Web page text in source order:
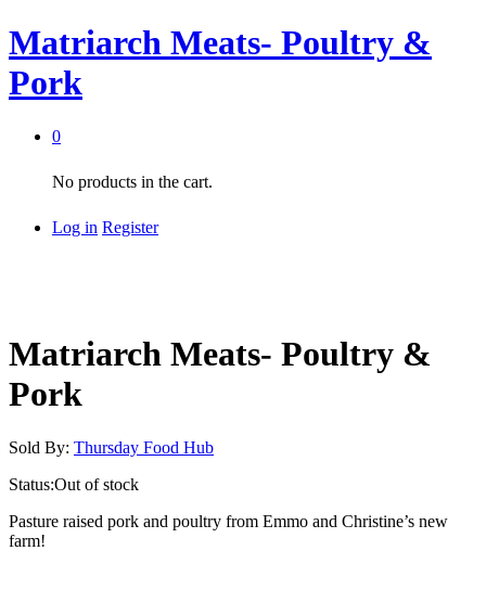
Matriarch Meats- Poultry &
Pork
0
No products in the cart.
Log in Register
Matriarch Meats- Poultry &
Pork
Sold By: Thursday Food Hub
Status:Out of stock
Pasture raised pork and poultry from Emmo and Christine’s new
farm!